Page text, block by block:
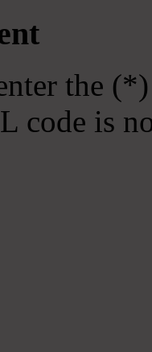
the
code is